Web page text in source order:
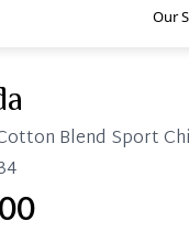
Our
Blend Sport